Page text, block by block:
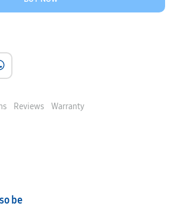
Reviews Warranty
be